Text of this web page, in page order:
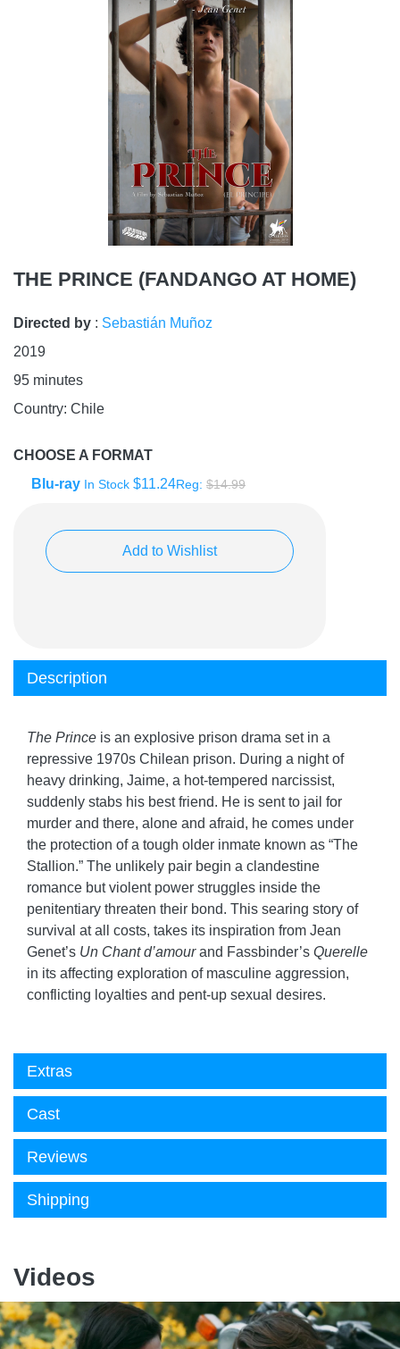
THE PRINCE (FANDANGO AT HOME)
Directed by : Sebastián Muñoz
2019
95 minutes
Country: Chile
CHOOSE A FORMAT
Blu-ray In Stock $11.24Reg: $14.99
Add to Wishlist
Description
The Prince is an explosive prison drama set in a
repressive 1970s Chilean prison. During a night of
heavy drinking, Jaime, a hot-tempered narcissist,
suddenly stabs his best friend. He is sent to jail for
murder and there, alone and afraid, he comes under
the protection of a tough older inmate known as “The
Stallion.” The unlikely pair begin a clandestine
romance but violent power struggles inside the
penitentiary threaten their bond. This searing story of
survival at all costs, takes its inspiration from Jean
Genet’s Un Chant d’amourand Fassbinder’s Querelle
in its affecting exploration of masculine aggression,
conflicting loyalties and pent-up sexual desires.
Extras
Cast
Reviews
Shipping
Videos